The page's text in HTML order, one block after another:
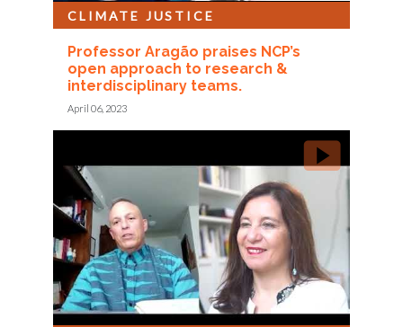
Professor Aragão praises NCP’s
open approach to research &
interdisciplinary teams.
CLIMATE JUSTICE
April 06, 2023